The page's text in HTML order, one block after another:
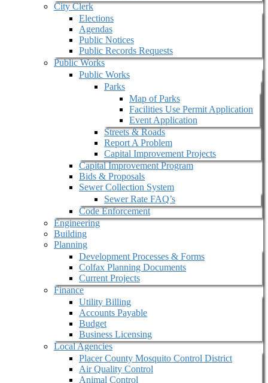
City Clerk
Elections
Agendas
Public Notices
Public Records Requests
Public Works
Public Works
Parks
Map of Parks
Facilities Use Permit Application
Event Application
Streets & Roads
Report A Problem
Capital Improvement Projects
Capital Improvement Program
Bids & Proposals
Sewer Collection System
Sewer Rate FAQ’s
Code Enforcement
Engineering
Building
Planning
Development Processes & Forms
Colfax Planning Documents
Current Projects
Finance
Utility Billing
Accounts Payable
Budget
Business Licensing
Local Agencies
Placer County Mosquito Control District
Air Quality Control
Animal Control